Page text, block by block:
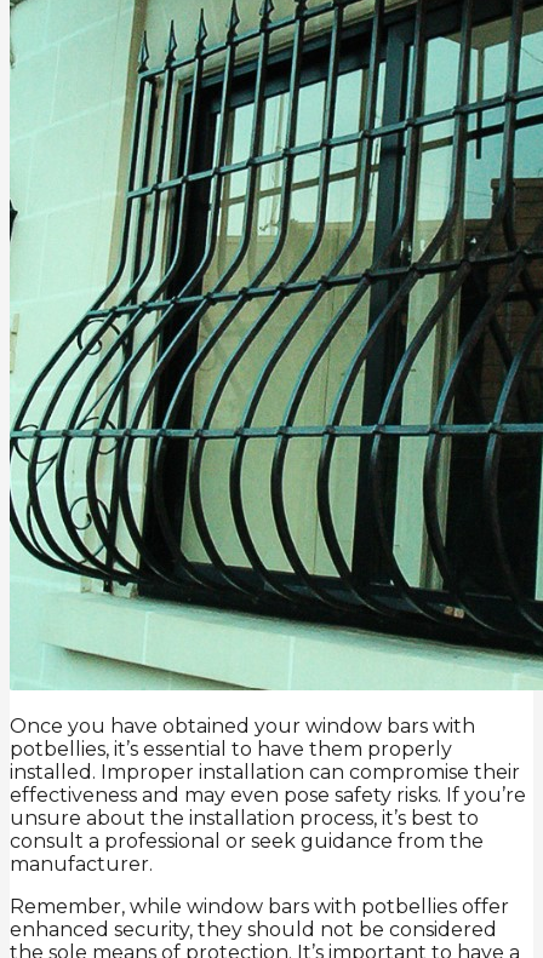
Once you have obtained your window bars with
potbellies, it’s essential to have them properly
installed. Improper installation can compromise their
effectiveness and may even pose safety risks. If you’re
unsure about the installation process, it’s best to
consult a professional or seek guidance from the
manufacturer.
Remember, while window bars with potbellies offer
enhanced security, they should not be considered
the sole means of protection. It’s important to have a